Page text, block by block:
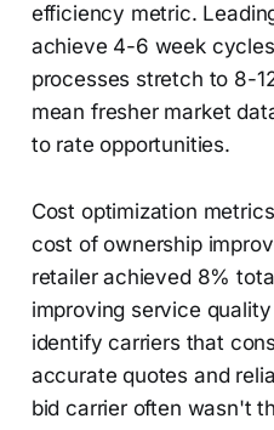
efficiency metric.
achieve 4-6 week
processes stretch to 8-
mean fresher market
to rate opportunities.
Cost optimization
cost of ownership
retailer achieved 8%
improving service
identify carriers that
accurate quotes and
bid carrier often wasn't